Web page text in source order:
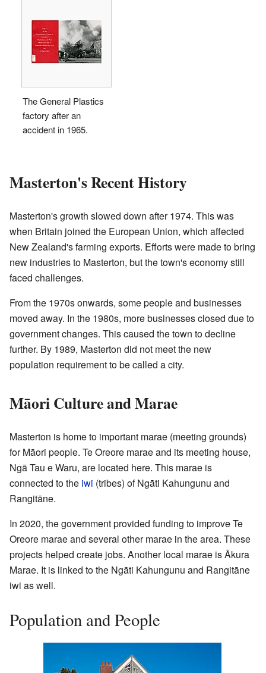
The General Plastics
factory after an
accident in 1965.
Masterton's Recent History
Masterton's growth slowed down after 1974. This was
when Britain joined the European Union, which affected
New Zealand's farming exports. Efforts were made to bring
new industries to Masterton, but the town's economy still
faced challenges.
From the 1970s onwards, some people and businesses
moved away. In the 1980s, more businesses closed due to
government changes. This caused the town to decline
further. By 1989, Masterton did not meet the new
population requirement to be called a city.
Māori Culture and Marae
Masterton is home to important marae (meeting grounds)
for Māori people. Te Oreore marae and its meeting house,
Ngā Tau e Waru, are located here. This marae is
connected to the iwi (tribes) of Ngāti Kahungunu and
Rangitāne.
In 2020, the government provided funding to improve Te
Oreore marae and several other marae in the area. These
projects helped create jobs. Another local marae is Ākura
Marae. It is linked to the Ngāti Kahungunu and Rangitāne
iwi as well.
Population and People